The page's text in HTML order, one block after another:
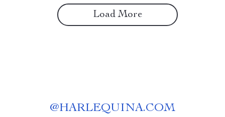
Load More
@HARLEQUINA.COM